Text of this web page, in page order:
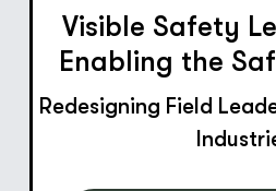
Visible Safety
Enabling the
Redesigning Field